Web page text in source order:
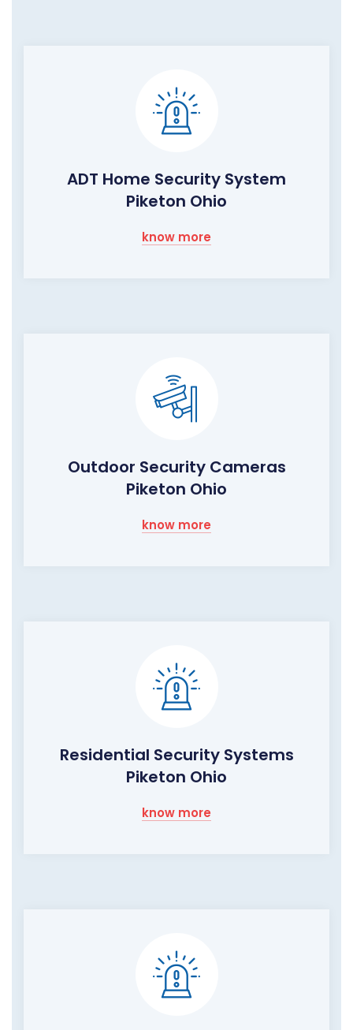
ADT Home Security System
Piketon Ohio
know more
Outdoor Security Cameras
Piketon Ohio
know more
Residential Security Systems
Piketon Ohio
know more